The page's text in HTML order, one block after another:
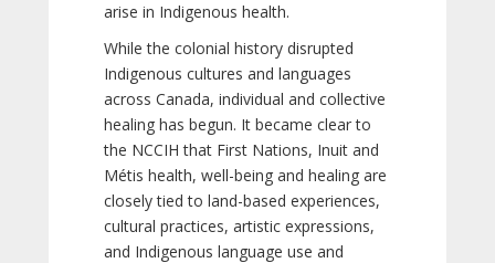
arise in Indigenous health.
While the colonial history disrupted
Indigenous cultures and languages
across Canada, individual and collective
healing has begun. It became clear to
the NCCIH that First Nations, Inuit and
Métis health, well-being and healing are
closely tied to land-based experiences,
cultural practices, artistic expressions,
and Indigenous language use and